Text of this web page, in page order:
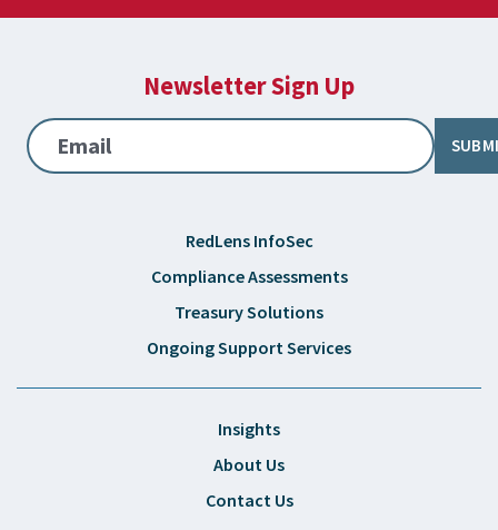
Newsletter Sign Up
Email
RedLens InfoSec
Compliance Assessments
Treasury Solutions
Ongoing Support Services
Insights
About Us
Contact Us